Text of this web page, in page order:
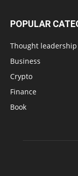
POPULAR
Thought leadership
Business
Crypto
Finance
Book